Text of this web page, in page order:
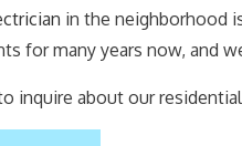
in the neighborhood
for many years now, and
inquire about our